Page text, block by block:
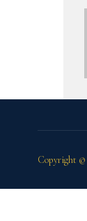
Copyright ©